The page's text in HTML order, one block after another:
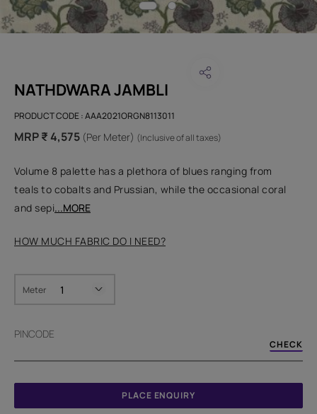
NATHDWARA JAMBLI
PRODUCT CODE :AAA2021ORGN8113011
MRP ₹ 4,575 (Per Meter) (Inclusive of all taxes)
Volume 8 palette has a plethora of blues ranging from
teals to cobalts and Prussian, while the occasional coral
and sepi...MORE
HOW MUCH FABRIC DO I NEED?
Meter
PINCODE
CHECK
PLACE ENQUIRY